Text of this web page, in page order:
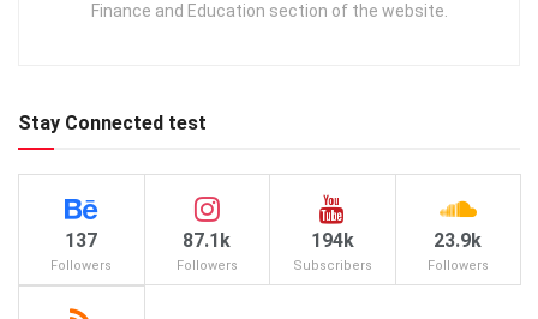
Finance and Education section of the website.
Stay Connected test
137
Followers
87.1k
Followers
194k
Subscribers
23.9k
Followers